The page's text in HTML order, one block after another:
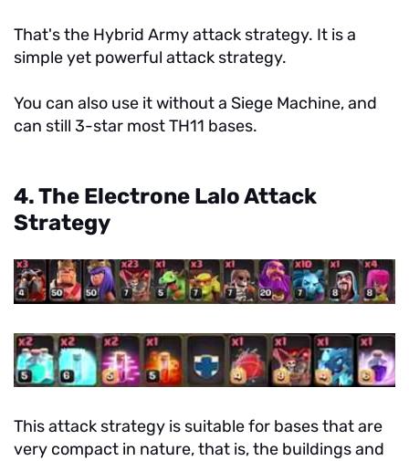
That's the Hybrid Army attack strategy. It is a
simple yet powerful attack strategy.
You can also use it without a Siege Machine, and
can still 3-star most TH11 bases.
4. The Electrone Lalo Attack
Strategy
This attack strategy is suitable for bases that are
very compact in nature, that is, the buildings and